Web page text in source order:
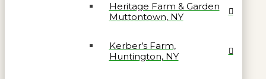
Heritage Farm & Garden
Muttontown, NY
Kerber’s Farm,
Huntington, NY